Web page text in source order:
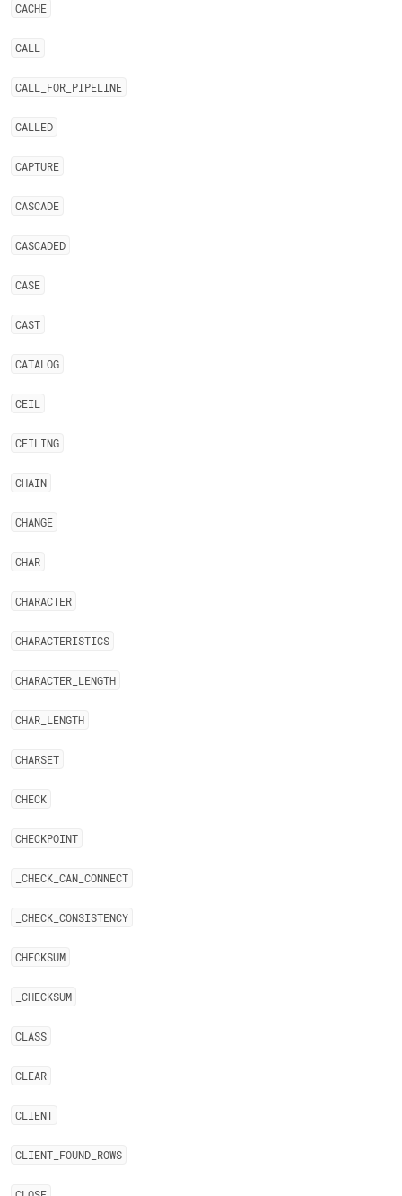
CACHE
CALL
CALL FOR PIPELINE
CALLED
CAPTURE
CASCADE
CASCADED
CASE
CAST
CATALOG
CEIL
CEILING
CHAIN
CHANGE
CHAR
CHARACTER
CHARACTERISTICS
CHARACTER LENGTH
CHAR LENGTH
CHARSET
CHECK
CHECKPOINT
CHECK CAN CONNECT
CHECK CONSISTENCY
CHECKSUM
CHECKSUM
CLASS
CLEAR
CLIENT
CLIENT FOUND ROWS